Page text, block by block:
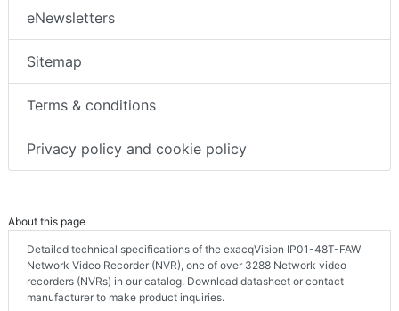
eNewsletters
Sitemap
Terms & conditions
Privacy policy and cookie policy
About this page
Detailed technical specifications of the exacqVision IP01-48T-FAW
Network Video Recorder (NVR), one of over 3288 Network video
recorders (NVRs) in our catalog. Download datasheet or contact